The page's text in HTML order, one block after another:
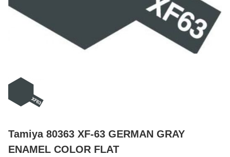
Tamiya 80363 XF-63 GERMAN GRAY
ENAMEL COLOR FLAT